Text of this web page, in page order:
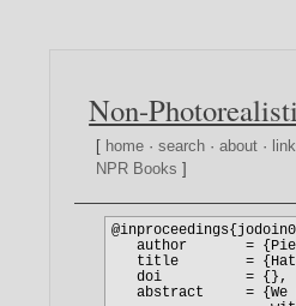
Non-
[ home ·search ·about ·
NPR Books ]